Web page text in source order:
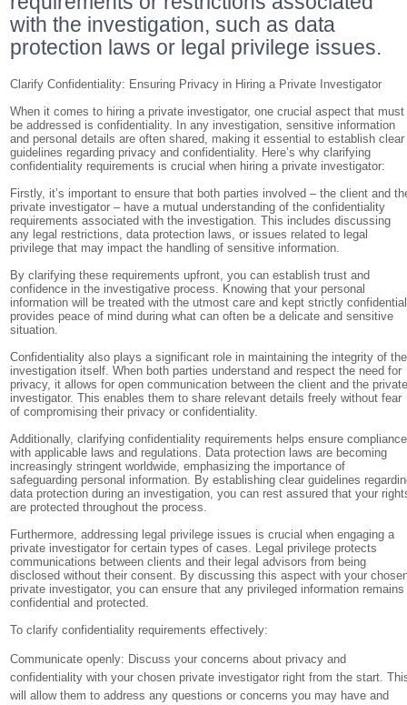
with the investigation, such as data
protection laws or legal privilege issues.
Clarify Confidentiality: Ensuring Privacy in Hiring a Private Investigator
When it comes to hiring a private investigator, one crucial aspect that must
be addressed is confidentiality. In any investigation, sensitive information
and personal details are often shared, making it essential to establish clear
guidelines regarding privacy and confidentiality. Here’s why clarifying
confidentiality requirements is crucial when hiring a private investigator:
Firstly, it’s important to ensure that both parties involved – the client and
private investigator – have a mutual understanding of the confidentiality
requirements associated with the investigation. This includes discussing
any legal restrictions, data protection laws, or issues related to legal
privilege that may impact the handling of sensitive information.
By clarifying these requirements upfront, you can establish trust and
confidence in the investigative process. Knowing that your personal
information will be treated with the utmost care and kept strictly confidential
provides peace of mind during what can often be a delicate and sensitive
situation.
Confidentiality also plays a significant role in maintaining the integrity of the
investigation itself. When both parties understand and respect the need for
privacy, it allows for open communication between the client and the
investigator. This enables them to share relevant details freely without fear
of compromising their privacy or confidentiality.
Additionally, clarifying confidentiality requirements helps ensure compliance
with applicable laws and regulations. Data protection laws are becoming
increasingly stringent worldwide, emphasizing the importance of
safeguarding personal information. By establishing clear guidelines
data protection during an investigation, you can rest assured that your
are protected throughout the process.
Furthermore, addressing legal privilege issues is crucial when engaging a
private investigator for certain types of cases. Legal privilege protects
communications between clients and their legal advisors from being
disclosed without their consent. By discussing this aspect with your
private investigator, you can ensure that any privileged information remains
confidential and protected.
To clarify confidentiality requirements effectively:
Communicate openly: Discuss your concerns about privacy and
confidentiality with your chosen private investigator right from the start.
will allow them to address any questions or concerns you may have and